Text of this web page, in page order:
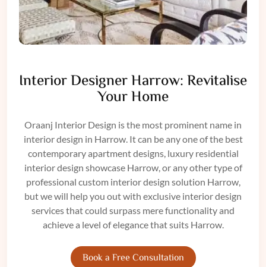
Interior Designer Harrow: Revitalise
Your Home
Oraanj Interior Design is the most prominent name in
interior design in Harrow. It can be any one of the best
contemporary apartment designs, luxury residential
interior design showcase Harrow, or any other type of
professional custom interior design solution Harrow,
but we will help you out with exclusive interiordesign
servicesthat could surpass mere functionality and
achieve a level of elegance that suits Harrow.
Book a Free Consultation